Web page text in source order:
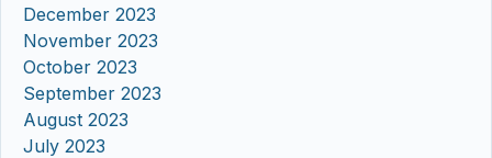
December 2023
November 2023
October 2023
September 2023
August 2023
July 2023